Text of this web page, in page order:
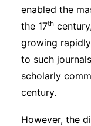
enabled the
the 17th
growing
to such
scholarly
century.
However, the